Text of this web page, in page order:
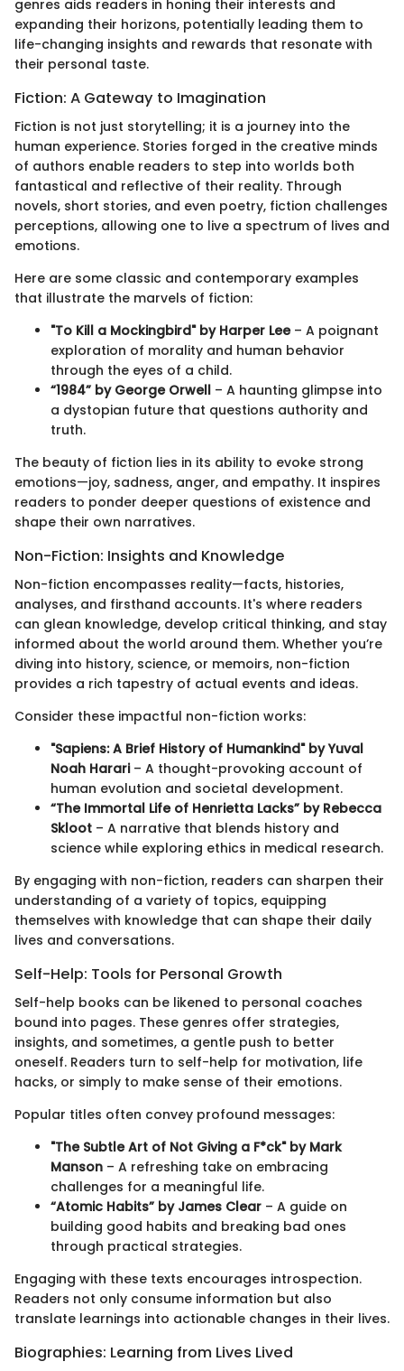
genres aids readers in honing their interests and
expanding their horizons, potentially leading them to
life-changing insights and rewards that resonate with
their personal taste.
Fiction: A Gateway to Imagination
Fiction is not just storytelling; it is a journey into the
human experience. Stories forged in the creative minds
of authors enable readers to step into worlds both
fantastical and reflective of their reality. Through
novels, short stories, and even poetry, fiction challenges
perceptions, allowing one to live a spectrum of lives and
emotions.
Here are some classic and contemporary examples
that illustrate the marvels of fiction:
"To Kill a Mockingbird" by Harper Lee– A poignant
exploration of morality and human behavior
through the eyes of a child.
“1984” by George Orwell – A haunting glimpse into
a dystopian future that questions authority and
truth.
The beauty of fiction lies in its ability to evoke strong
emotions—joy, sadness, anger, and empathy. It inspires
readers to ponder deeper questions of existence and
shape their own narratives.
Non-Fiction: Insights and Knowledge
Non-fiction encompasses reality—facts, histories,
analyses, and firsthand accounts. It's where readers
can glean knowledge, develop critical thinking, and stay
informed about the world around them. Whether you’re
diving into history, science, or memoirs, non-fiction
provides a rich tapestry of actual events and ideas.
Consider these impactful non-fiction works:
"Sapiens: A Brief History of Humankind" by Yuval
Noah Harari– A thought-provoking account of
human evolution and societal development.
“The Immortal Life of Henrietta Lacks” by Rebecca
Skloot – A narrative that blends history and
science while exploring ethics in medical research.
By engaging with non-fiction, readers can sharpen their
understanding of a variety of topics, equipping
themselves with knowledge that can shape their daily
lives and conversations.
Self-Help: Tools for Personal Growth
Self-help books can be likened to personal coaches
bound into pages. These genres offer strategies,
insights, and sometimes, a gentle push to better
oneself. Readers turn to self-help for motivation, life
hacks, or simply to make sense of their emotions.
Popular titles often convey profound messages:
"The Subtle Art of Not Giving a F*ck" by Mark
Manson – A refreshing take on embracing
challenges for a meaningful life.
“Atomic Habits” by James Clear – A guide on
building good habits and breaking bad ones
through practical strategies.
Engaging with these texts encourages introspection.
Readers not only consume information but also
translate learnings into actionable changes in their lives.
Biographies: Learning from Lives Lived